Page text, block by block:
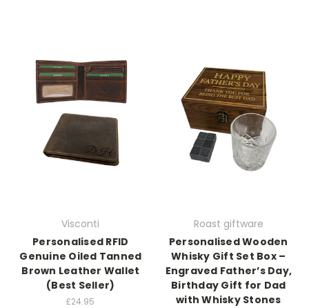
Visconti
Personalised RFID
Genuine Oiled Tanned
Brown Leather Wallet
(Best Seller)
£24.95
Roast giftware
Personalised Wooden
Whisky Gift Set Box –
Engraved Father’s Day,
Birthday Gift for Dad
with Whisky Stones